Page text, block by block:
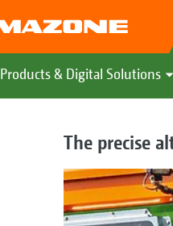
Products & Digital Solutions
The precise